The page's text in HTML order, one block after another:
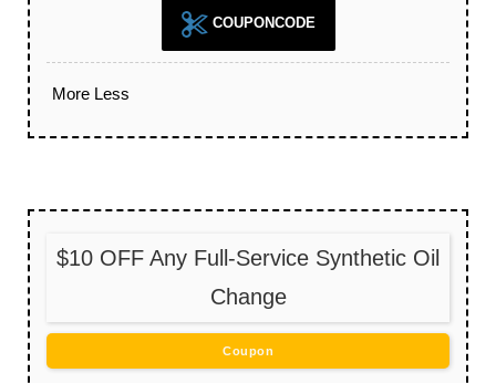
COUPONCODE
More Less
$10 OFF Any Full-Service Synthetic Oil
Change
Coupon